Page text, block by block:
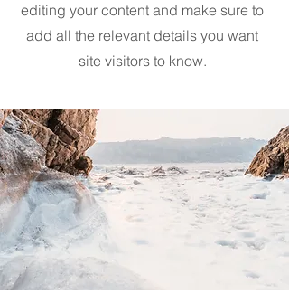
editing your content and make sure to
add all the relevant details you want
site visitors to know.